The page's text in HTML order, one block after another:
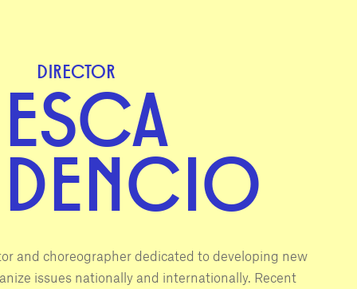
DIRECTOR
and choreographer dedicated to developing new
issues nationally and internationally. Recent